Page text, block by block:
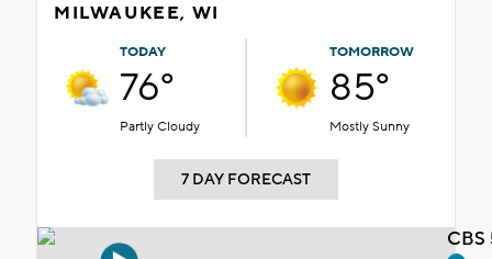
MILWAUKEE, WI
TODAY
76°
Partly Cloudy
TOMORROW
85°
Mostly Sunny
7 DAY FORECAST